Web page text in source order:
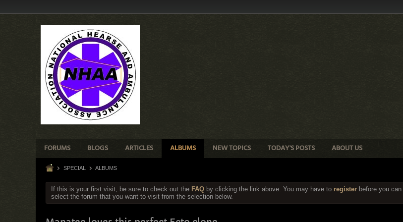
FORUMS BLOGS ARTICLES ALBUMS NEW TOPICS TODAY'S POSTS ABOUT US
SPECIAL ALBUMS
If this is your first visit, be sure to check out the FAQ by clicking the link above. You may have to register before you
select the forum that you want to visit from the selection below.